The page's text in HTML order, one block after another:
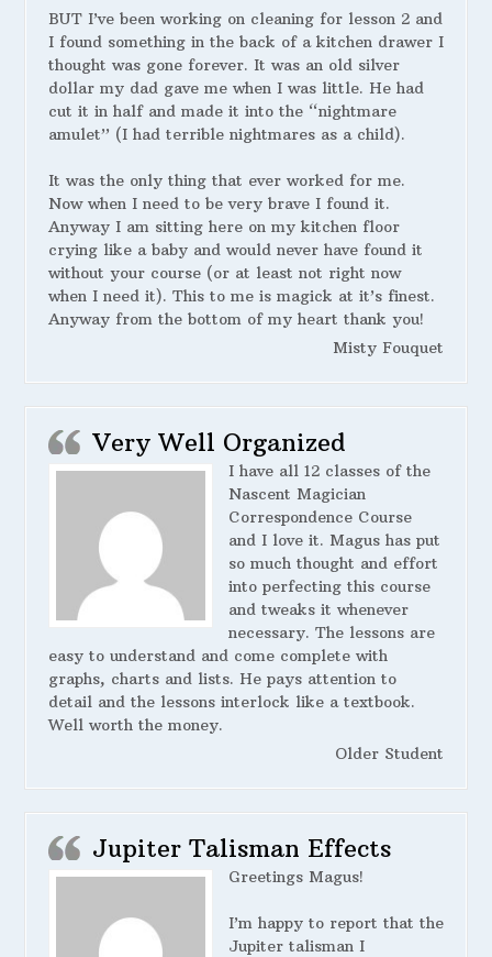
BUT I’ve been working on cleaning for lesson 2 and
I found something in the back of a kitchen drawer I
thought was gone forever. It was an old silver
dollar my dad gave me when I was little. He had
cut it in half and made it into the “nightmare
amulet” (I had terrible nightmares as a child).
It was the only thing that ever worked for me.
Now when I need to be very brave I found it.
Anyway I am sitting here on my kitchen floor
crying like a baby and would never have found it
without your course (or at least not right now
when I need it). This to me is magick at it’s finest.
Anyway from the bottom of my heart thank you!
Misty Fouquet
Very Well Organized
I have all 12 classes of the
Nascent Magician
Correspondence Course
and I love it. Magus has put
so much thought and effort
into perfecting this course
and tweaks it whenever
necessary. The lessons are
easy to understand and come complete with
graphs, charts and lists. He pays attention to
detail and the lessons interlock like a textbook.
Well worth the money.
Older Student
Jupiter Talisman Effects
Greetings Magus!
I’m happy to report that the
Jupiter talisman I